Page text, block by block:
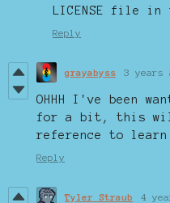
LICENSE file
Reply
grayabyss 3 years
OHHH I've been
for a bit, this
reference to learn
Reply
Tyler Straub 4